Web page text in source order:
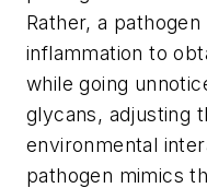
Rather, a
inflammation to
while going
glycans, adjusting
environmental
pathogen mimics